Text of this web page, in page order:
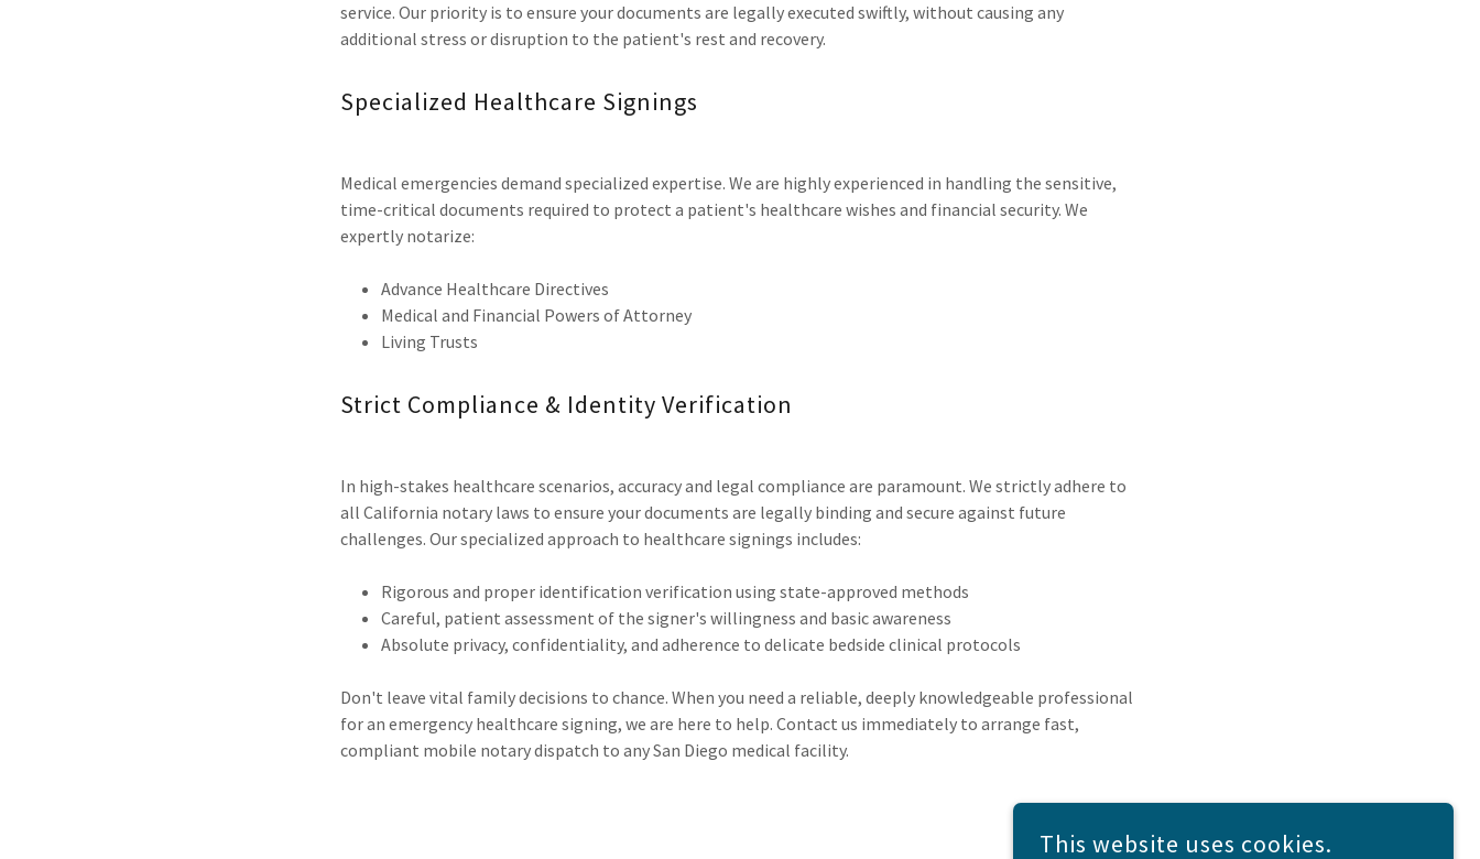
service. Our priority is to ensure your documents are legally executed swiftly, without causing any
additional stress or disruption to the patient's rest and recovery.
Specialized Healthcare Signings
Medical emergencies demand specialized expertise. We are highly experienced in handling the sensitive,
time-critical documents required to protect a patient's healthcare wishes and financial security. We
expertly notarize:
Advance Healthcare Directives
Medical and Financial Powers of Attorney
Living Trusts
Strict Compliance & Identity Verification
In high-stakes healthcare scenarios, accuracy and legal compliance are paramount. We strictly adhere to
all California notary laws to ensure your documents are legally binding and secure against future
challenges. Our specialized approach to healthcare signings includes:
Rigorous and proper identification verification using state-approved methods
Careful, patient assessment of the signer's willingness and basic awareness
Absolute privacy, confidentiality, and adherence to delicate bedside clinical protocols
Don't leave vital family decisions to chance. When you need a reliable, deeply knowledgeable professional
for an emergency healthcare signing, we are here to help. Contact us immediately to arrange fast,
compliant mobile notary dispatch to any San Diego medical facility.
This website uses cookies.